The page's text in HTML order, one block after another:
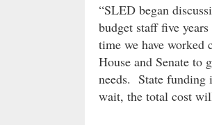
“SLED began
budget staff five years
time we have worked
House and Senate to
needs. State funding
wait, the total cost